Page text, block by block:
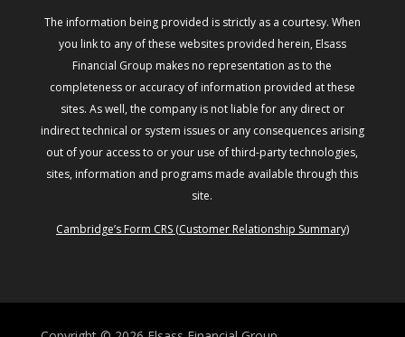
The information being provided is strictly as a courtesy. When
you link to any of these websites provided herein, Elsass
Financial Group makes no representation as to the
completeness or accuracy of information provided at these
sites. As well, the company is not liable for any direct or
indirect technical or system issues or any consequences arising
out of your access to or your use of third-party technologies,
sites, information and programs made available through this
site.
Cambridge’s Form CRS (Customer Relationship Summary)